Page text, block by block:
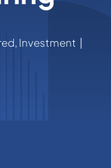
, Investment |